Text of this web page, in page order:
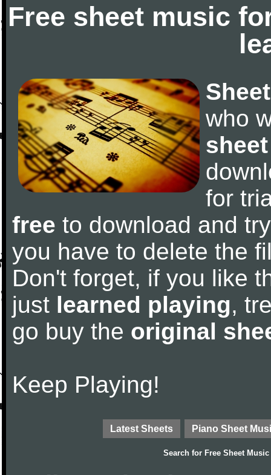
Free sheet music
who
for
free to download and
you have to delete the
Don't forget, if you like
just learned playing,
go buy the original
Keep Playing!
Latest Sheets Piano Sheet
Search for Free Sheet Music